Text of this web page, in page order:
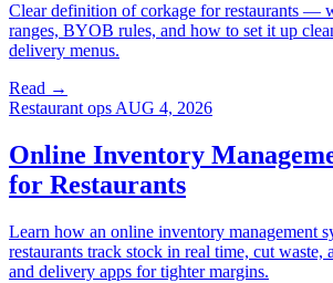
Clear definition of corkage for restaurants —
ranges, BYOB rules, and how to set it up
delivery menus.
Read →
Restaurant opsAUG 4, 2026
Online Inventory
for Restaurants
Learn how an online inventory management
restaurants track stock in real time, cut waste,
and delivery apps for tighter margins.